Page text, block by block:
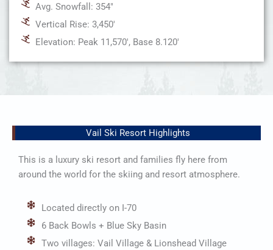
Avg. Snowfall: 354"
Vertical Rise: 3,450'
Elevation: Peak 11,570', Base 8.120'
Vail Ski Resort Highlights
This is a luxury ski resort and families fly here from
around the world for the skiing and resort atmosphere.
Located directly on I-70
6 Back Bowls + Blue Sky Basin
Two villages: Vail Village & Lionshead Village